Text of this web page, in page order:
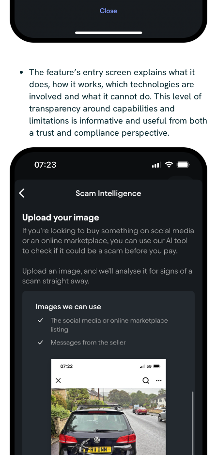
The feature’s entry screen explains what it
does, how it works, which technologies are
involved and what it cannot do. This level of
transparency around capabilities and
limitations is informative and useful from both
a trust and compliance perspective.